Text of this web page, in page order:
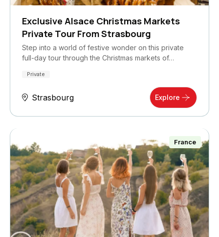
Exclusive Alsace Christmas Markets
Private Tour From Strasbourg
Step into a world of festive wonder on this private
full-day tour through the Christmas markets of…
Private
Strasbourg Explore
France